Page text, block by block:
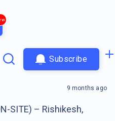
Subscribe
SITE) – Rishikesh,
9 months ago